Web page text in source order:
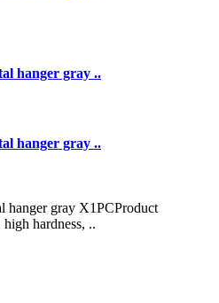
hanger gray ..
hanger gray ..
hanger gray X1PCProduct
hardness, ..